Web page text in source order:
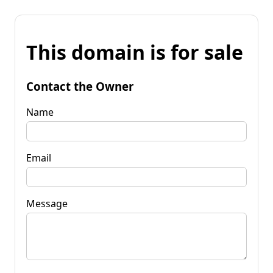
This domain is for sale
Contact the Owner
Name
Email
Message